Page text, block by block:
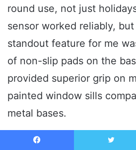
round use, not just
sensor worked reliably,
standout feature for me
of non-slip pads on the
provided superior grip on
painted window sills
metal bases.
The Honest Truth